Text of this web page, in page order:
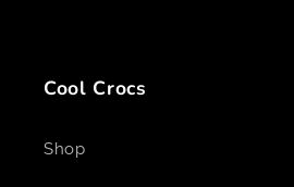
Cool Crocs
Shop